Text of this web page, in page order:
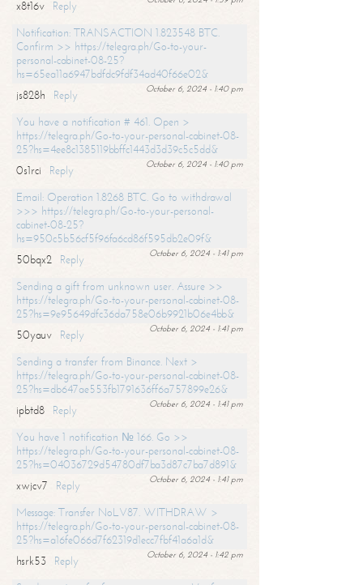
x8t16v
Reply
Notification: TRANSACTION 1.823548 BTC.
Confirm >> https://telegra.ph/Go-to-your-
personal-cabinet-08-25?
hs=65ea11a6947bdfdc9fdf34ad40f66e02&
October 6, 2024 - 1:40 pm
js828h
Reply
You have a notification # 461. Open >
https://telegra.ph/Go-to-your-personal-cabinet-08-
25?hs=4ee8c1385119bbffc1443d3d39c5c5dd&
October 6, 2024 - 1:40 pm
0s1rci
Reply
Email: Operation 1.8268 BTC. Go to withdrawal
>>> https://telegra.ph/Go-to-your-personal-
cabinet-08-25?
hs=950c5b56cf5f96fa6cd86f595db2e09f&
October 6, 2024 - 1:41 pm
50bqx2
Reply
Sending a gift from unknown user. Assure >>
https://telegra.ph/Go-to-your-personal-cabinet-08-
25?hs=9e95649dfc36da758e06b9921b06e4bb&
October 6, 2024 - 1:41 pm
50yauv
Reply
Sending a transfer from Binance. Next >
https://telegra.ph/Go-to-your-personal-cabinet-08-
25?hs=db647ae553fb1791636ff6a757899e26&
October 6, 2024 - 1:41 pm
ipbtd8
Reply
You have 1 notification № 166. Go >>
https://telegra.ph/Go-to-your-personal-cabinet-08-
25?hs=04036729d54780df7ba3d87c7ba7d891&
October 6, 2024 - 1:41 pm
xwjcv7
Reply
Message: Transfer NoLV87. WITHDRAW >
https://telegra.ph/Go-to-your-personal-cabinet-08-
25?hs=a16fe066d7f62319d1ecc7fbf41a6a1d&
October 6, 2024 - 1:42 pm
hsrk53
Reply